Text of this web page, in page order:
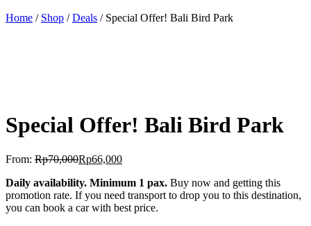
Home / Shop /Deals / Special Offer! Bali Bird Park
Special Offer! Bali Bird Park
From: Rp70,000Rp66,000
Daily availability. Minimum 1 pax. Buy now and getting this
promotion rate. If you need transport to drop you to this destination,
you can book a car with best price.